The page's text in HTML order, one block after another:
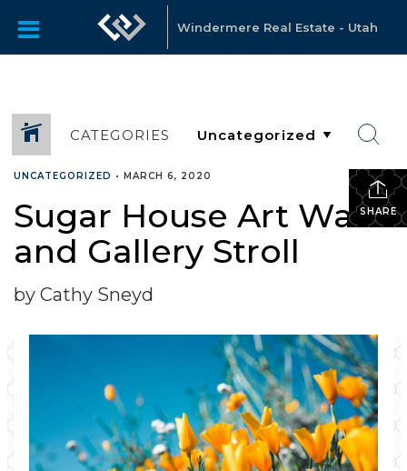
Windermere Real Estate - Utah
CATEGORIES
SHARE
UNCATEGORIZED • MARCH 6, 2020
Sugar House Art Walk
and Gallery Stroll
by Cathy Sneyd